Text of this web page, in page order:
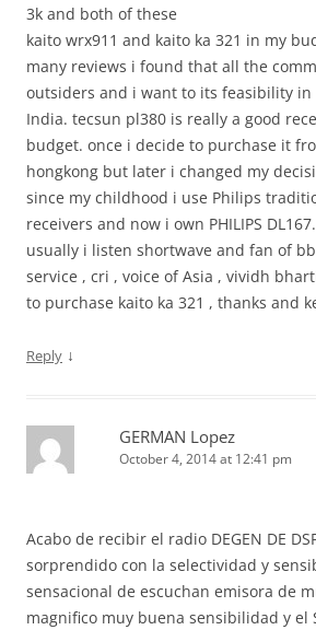
3k and both of these
kaito wrx911 and kaito ka 321 in my
many reviews i found that all the
outsiders and i want to its feasibility in
India. tecsun pl380 is really a good
budget. once i decide to purchase it
hongkong but later i changed my
since my childhood i use Philips
receivers and now i own PHILIPS DL167.
usually i listen shortwave and fan of
service , cri , voice of Asia , vividh
to purchase kaito ka 321 , thanks and
Reply ↓
GERMAN Lopez
October 4, 2014 at 12:41 pm
Acabo de recibir el radio DEGEN DE
sorprendido con la selectividad y
sensacional de escuchan emisora de
magnifico muy buena sensibilidad y el